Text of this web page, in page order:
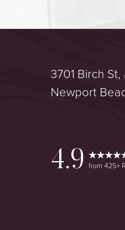
3701 Birch
Newport
4.9 from 425+